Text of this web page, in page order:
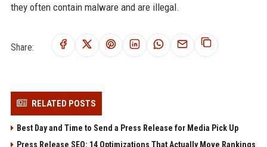
they often contain malware and are illegal.
Share:
RELATED POSTS
Best Day and Time to Send a Press Release for Media Pick Up
Press Release SEO: 14 Optimizations That Actually Move Rankings